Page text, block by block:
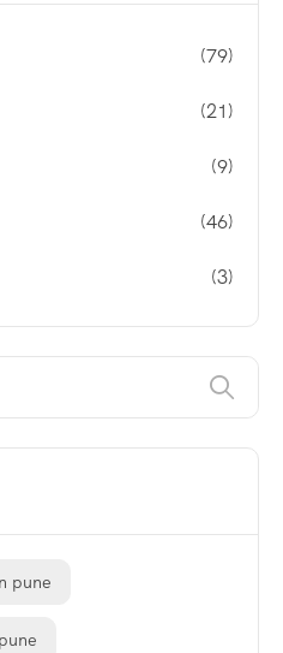
(79)
(21)
(9)
(46)
(3)
pune